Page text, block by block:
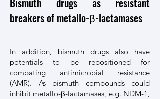
Bismuth drugs as resistant
breakers of metallo-β-lactamases
In addition, bismuth drugs also have
potentials to be repositioned for
combating antimicrobial resistance
(AMR). As bismuth compounds could
inhibit metallo-β-lactamases, e.g. NDM-1,